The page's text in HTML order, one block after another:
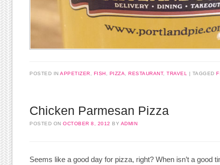
POSTED INAPPETIZER, FISH , PIZZA, RESTAURANT,TRAVEL TAGGED
Chicken Parmesan Pizza
POSTED ONOCTOBER 8, 2012 BY ADMIN
Seems like a good day for pizza, right? When isn’t a good